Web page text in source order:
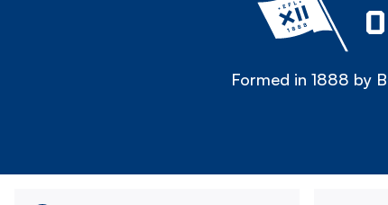
Formed in 1888 by